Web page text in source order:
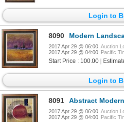
Login to
8090 Modern Landscape Signed
2017 Apr 29 @ 06:00 Auction
2017 Apr 29 @ 04:00 Pacific
Start Price : 100.00 |
Login to
8091 Abstract Modern Art Original
2017 Apr 29 @ 06:00 Auction
2017 Apr 29 @ 04:00 Pacific